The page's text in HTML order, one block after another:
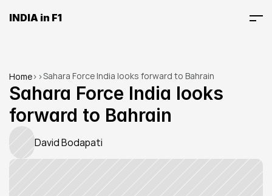
INDIA in F1
Home> >Sahara Force India looks forward to Bahrain
Sahara Force India looks
forward to Bahrain
David Bodapati